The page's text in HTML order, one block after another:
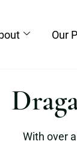
Our
With over